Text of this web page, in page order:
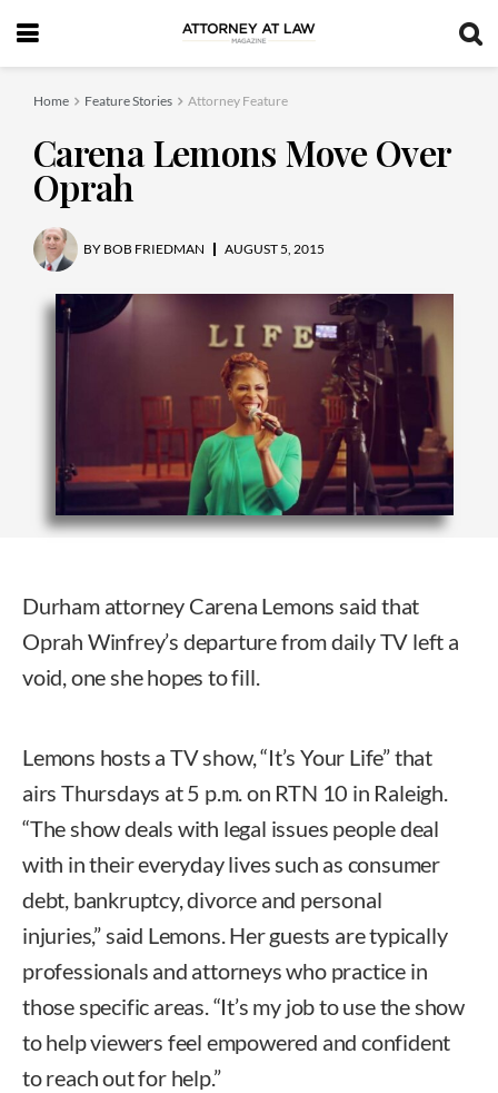
Home Feature Stories Attorney Feature
Carena Lemons Move Over
Oprah
BY BOB FRIEDMAN AUGUST 5, 2015
Durham attorney Carena Lemons said that
Oprah Winfrey’s departure from daily TV left a
void, one she hopes to fill.
Lemons hosts a TV show, “It’s Your Life” that
airs Thursdays at 5 p.m. on RTN 10 in Raleigh.
“The show deals with legal issues people deal
with in their everyday lives such as consumer
debt, bankruptcy, divorce and personal
injuries,” said Lemons. Her guests are typically
professionals and attorneys who practice in
those specific areas. “It’s my job to use the show
to help viewers feel empowered and confident
to reach out for help.”